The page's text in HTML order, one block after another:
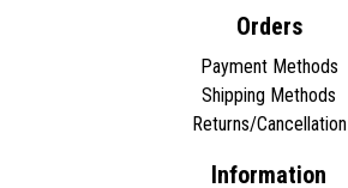
Orders
Payment Methods
Shipping Methods
Returns/Cancellation
Information